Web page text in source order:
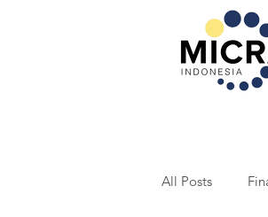
All Posts